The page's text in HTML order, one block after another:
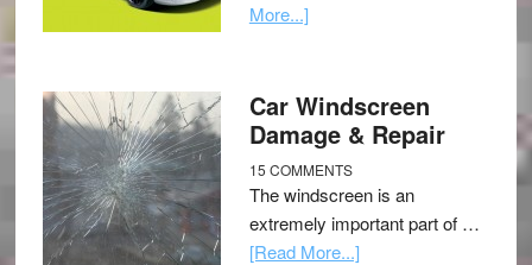
More...]
Car Windscreen
Damage & Repair
15 COMMENTS
The windscreen is an
extremely important part of …
[Read More...]